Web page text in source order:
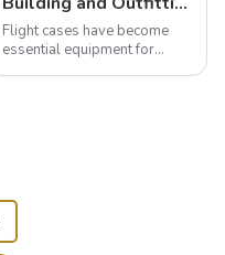
Flight cases have become
essential equipment for